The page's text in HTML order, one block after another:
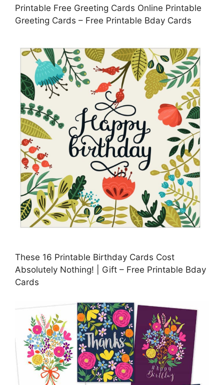
Printable Free Greeting Cards Online Printable
Greeting Cards – Free Printable Bday Cards
These 16 Printable Birthday Cards Cost
Absolutely Nothing! | Gift – Free Printable Bday
Cards